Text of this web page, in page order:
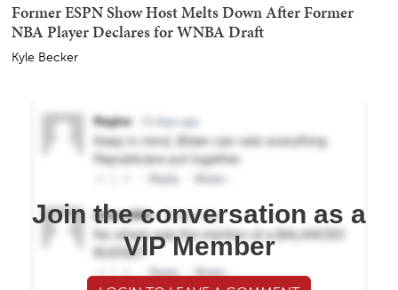
Former ESPN Show Host Melts Down After Former
NBA Player Declares for WNBA Draft
Kyle Becker
Join the conversation as a
VIP Member